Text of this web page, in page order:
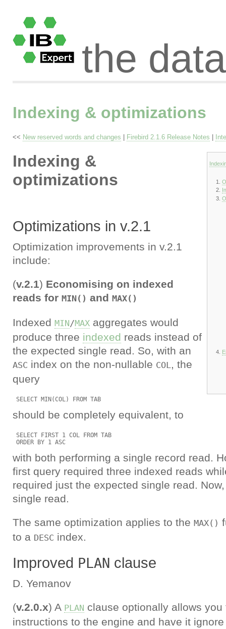
the
Indexing & optimizations
<< New reserved words and changes Firebird 2.1.6 Release Notes
Indexing &
optimizations
Optimizations in v.2.1
Optimization improvements in v.2.1
include:
(v.2.1) Economising on indexed
reads for MIN() and MAX()
Indexed MIN/MAXaggregates would
produce three indexed reads instead of
the expected single read. So, with an
ASC index on the non-nullable COL, the
query
SELECT MIN(COL) FROM TAB
should be completely equivalent, to
SELECT FIRST 1 COL FROM TAB
ORDER BY 1 ASC
with both performing a single record read.
first query required three indexed reads
required just the expected single read.
single read.
The same optimization applies to the MAX()
to a DESC index.
Improved PLAN clause
D. Yemanov
(v.2.0.x) A PLAN clause optionally allows
instructions to the engine and have it